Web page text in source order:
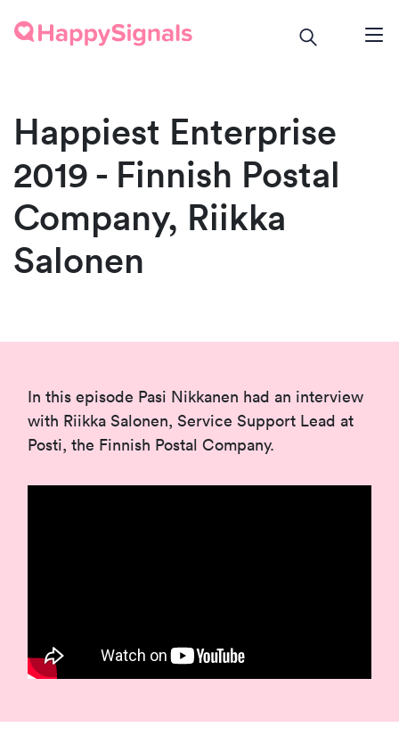
Happiest Enterprise
2019 - Finnish Postal
Company, Riikka
Salonen
In this episode Pasi Nikkanen had an interview
with Riikka Salonen, Service Support Lead at
Posti, the Finnish Postal Company.